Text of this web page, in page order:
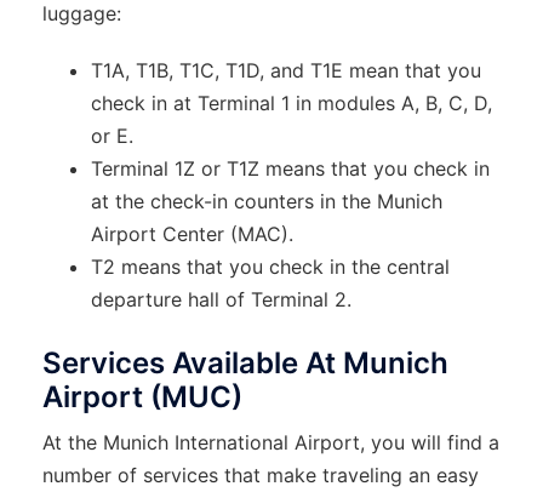
luggage:
T1A, T1B, T1C, T1D, and T1E mean that you
check in at Terminal 1 in modules A, B, C, D,
or E.
Terminal 1Z or T1Z means that you check in
at the check-in counters in the Munich
Airport Center (MAC).
T2 means that you check in the central
departure hall of Terminal 2.
Services Available At Munich
Airport (MUC)
At the Munich International Airport, you will find a
number of services that make traveling an easy